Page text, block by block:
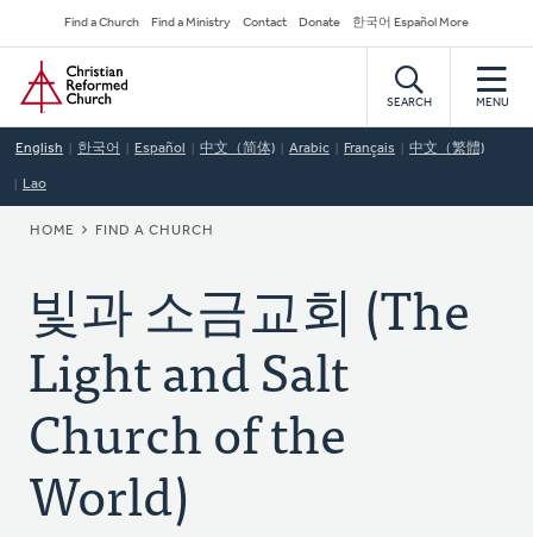
to
main
content
Secondary
Navigation
Find a Church Find a Ministry Contact Donate 한국어 Español More
Home
SEARCH MENU
English 한국어 Español 中文（简体) Arabic Français 中文（繁體)
Lao
BREADCRUMB
HOME FIND A CHURCH
빛과 소금교회 (The
Light and Salt
Church of the
World)